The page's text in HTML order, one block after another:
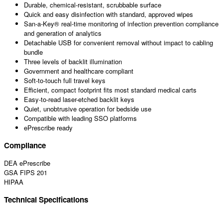
Durable, chemical-resistant, scrubbable surface
Quick and easy disinfection with standard, approved wipes
San-a-Key® real-time monitoring of infection prevention compliance
and generation of analytics
Detachable USB for convenient removal without impact to cabling
bundle
Three levels of backlit illumination
Government and healthcare compliant
Soft-to-touch full travel keys
Efficient, compact footprint fits most standard medical carts
Easy-to-read laser-etched backlit keys
Quiet, unobtrusive operation for bedside use
Compatible with leading SSO platforms
ePrescribe ready
Compliance
DEA ePrescribe
GSA FIPS 201
HIPAA
Technical Specifications